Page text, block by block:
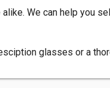
We can help you
glasses or a